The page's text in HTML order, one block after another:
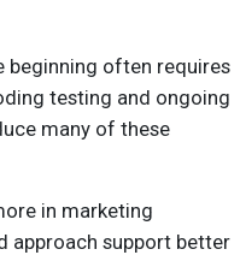
often requires
testing and ongoing
many of these
in marketing
approach support better